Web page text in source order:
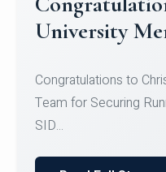
Register for
Micro-
Register for CHRIST
Courses on or before